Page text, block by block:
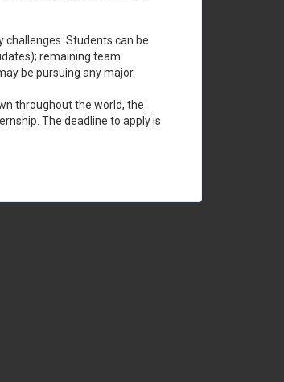
Students can be
remaining team
be pursuing any major.
throughout the world, the
The deadline to apply is